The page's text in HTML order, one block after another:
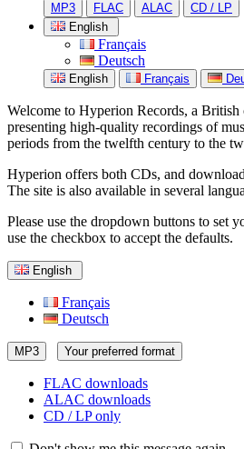
MP3 FLAC ALAC
CD / LP
English
Français
Deutsch
English Français
Welcome to Hyperion Records, a British
presenting high-quality recordings of
periods from the twelfth century to the
Hyperion offers both CDs, and
The site is also available in several
Please use the dropdown buttons to set
use the checkbox to accept the defaults.
English
Français
Deutsch
MP3 Your preferred format
FLAC downloads
ALAC downloads
CD / LP only